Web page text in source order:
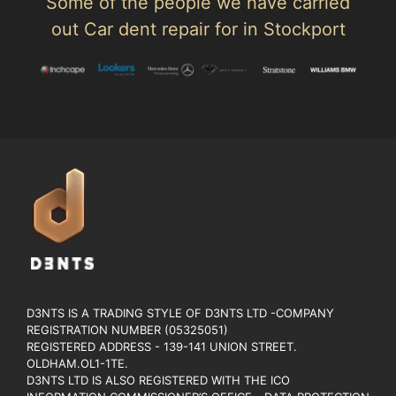
out Car dent repair for in Stockport
D3NTS IS A TRADING STYLE OF D3NTS LTD -COMPANY
REGISTRATION NUMBER (05325051)
REGISTERED ADDRESS - 139-141 UNION STREET.
OLDHAM.OL1-1TE.
D3NTS LTD IS ALSO REGISTERED WITH THE ICO